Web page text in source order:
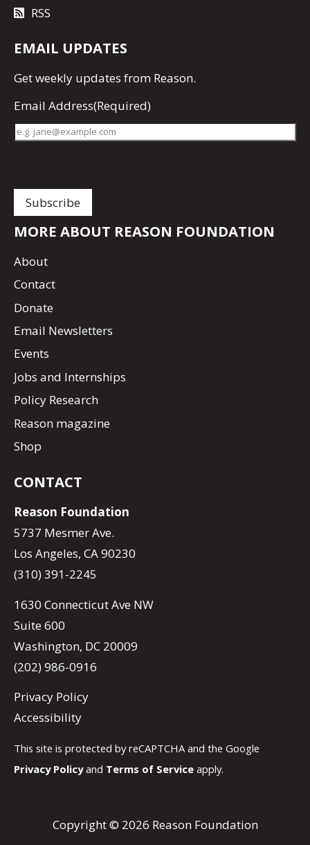
RSS
EMAIL UPDATES
Getweekly updates from Reason.
Email Address(Required)
MORE ABOUT REASON FOUNDATION
About
Contact
Donate
Email Newsletters
Events
Jobs and Internships
Policy Research
Reason magazine
Shop
CONTACT
Reason Foundation
5737 Mesmer Ave.
Los Angeles, CA 90230
(310) 391-2245
1630 Connecticut Ave NW
Suite 600
Washington, DC 20009
(202) 986-0916
Privacy Policy
Accessibility
This site is protected by reCAPTCHA and the Google
Privacy Policyand Terms of Service apply.
Copyright © 2026 Reason Foundation